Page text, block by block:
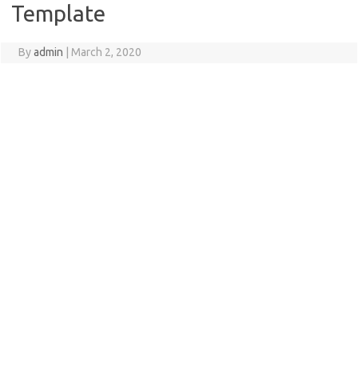
Template
Byadmin March 2, 2020